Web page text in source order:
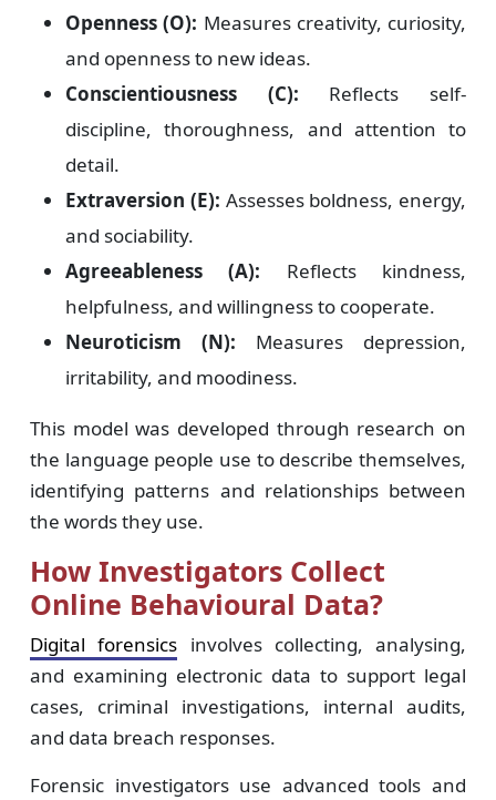
Openness (O): Measures creativity, curiosity,
and openness to new ideas.
Conscientiousness (C): Reflects self-
discipline, thoroughness, and attention to
detail.
Extraversion (E): Assesses boldness, energy,
and sociability.
Agreeableness (A): Reflects kindness,
helpfulness, and willingness to cooperate.
Neuroticism (N): Measures depression,
irritability, and moodiness.
This model was developed through research on
the language people use to describe themselves,
identifying patterns and relationships between
the words they use.
How Investigators Collect
Online Behavioural Data?
Digital forensics involves collecting, analysing,
and examining electronic data to support legal
cases, criminal investigations, internal audits,
and data breach responses.
Forensic investigators use advanced tools and